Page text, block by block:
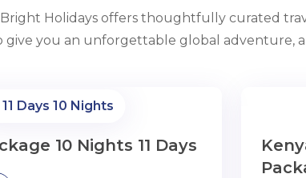
Holidays offers thoughtfully curated
you an unforgettable global adventure,
11 Days 10 Nights
10 Nights 11 Days